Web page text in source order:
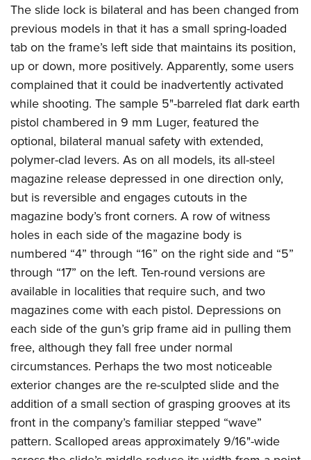
The slide lock is bilateral and has been changed from
previous models in that it has a small spring-loaded
tab on the frame’s left side that maintains its position,
up or down, more positively. Apparently, some users
complained that it could be inadvertently activated
while shooting. The sample 5"-barreled flat dark earth
pistol chambered in 9 mm Luger, featured the
optional, bilateral manual safety with extended,
polymer-clad levers. As on all models, its all-steel
magazine release depressed in one direction only,
but is reversible and engages cutouts in the
magazine body’s front corners. A row of witness
holes in each side of the magazine body is
numbered “4” through “16” on the right side and “5”
through “17” on the left. Ten-round versions are
available in localities that require such, and two
magazines come with each pistol. Depressions on
each side of the gun’s grip frame aid in pulling them
free, although they fall free under normal
circumstances. Perhaps the two most noticeable
exterior changes are the re-sculpted slide and the
addition of a small section of grasping grooves at its
front in the company’s familiar stepped “wave”
pattern. Scalloped areas approximately 9/16"-wide